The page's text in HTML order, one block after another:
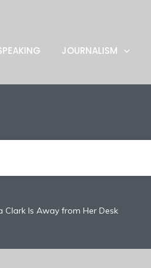
JOURNALISM
Clark Is Away from Her Desk